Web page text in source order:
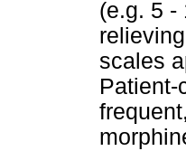
(e.g. 5 -
scales
Patient-